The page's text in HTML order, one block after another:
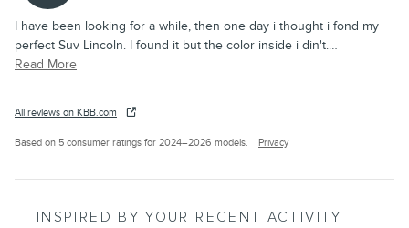
I have been looking for a while, then one day i thought i fond my
perfect Suv Lincoln. I found it but the color inside i din't.…
Read More
All reviews on KBB.com
Based on 5 consumer ratings for 2024–2026 models. Privacy
INSPIRED BY YOUR RECENT ACTIVITY